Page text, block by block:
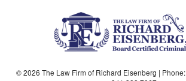
© 2026 The Law Firm of Richard Eisenberg | Phone: